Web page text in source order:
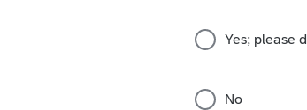
Yes; please
No